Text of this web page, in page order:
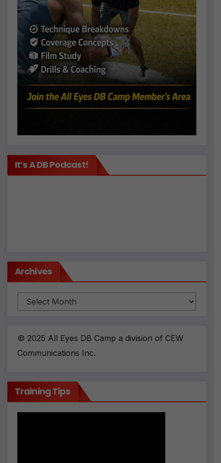
It’s A DB Podcast!
Archives
Archives
© 2025 All Eyes DB Camp a division of CEW
Communications Inc.
Training Tips